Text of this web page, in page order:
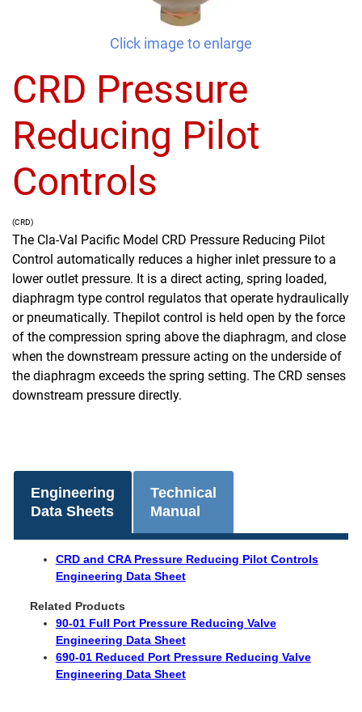
Click image to enlarge
CRD Pressure
Reducing Pilot
Controls
(CRD)
The Cla-Val Pacific Model CRD Pressure Reducing Pilot
Control automatically reduces a higher inlet pressure to a
lower outlet pressure. It is a direct acting, spring loaded,
diaphragm type control regulatos that operate hydraulically
or pneumatically. Thepilot control is held open by the force
of the compression spring above the diaphragm, and close
when the downstream pressure acting on the underside of
the diaphragm exceeds the spring setting. The CRD senses
downstream pressure directly.
Engineering
Data Sheets
Technical
Manual
CRD and CRA Pressure Reducing Pilot Controls
Engineering Data Sheet
Related Products
90-01 Full Port Pressure Reducing Valve
Engineering Data Sheet
690-01 Reduced Port Pressure Reducing Valve
Engineering Data Sheet